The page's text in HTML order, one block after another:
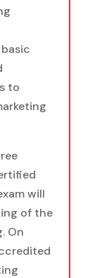
to
will
of the
On